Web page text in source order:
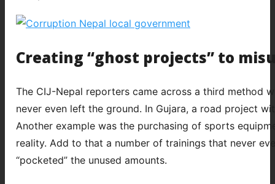
Creating “ghost projects” to
The CIJ-Nepal reporters came across a third method
never even left the ground. In Gujara, a road project
Another example was the purchasing of sports
reality. Add to that a number of trainings that never
“pocketed” the unused amounts.